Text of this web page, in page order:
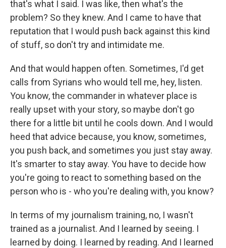
that's what I said. I was like, then what's the
problem? So they knew. And I came to have that
reputation that I would push back against this kind
of stuff, so don't try and intimidate me.
And that would happen often. Sometimes, I'd get
calls from Syrians who would tell me, hey, listen.
You know, the commander in whatever place is
really upset with your story, so maybe don't go
there for a little bit until he cools down. And I would
heed that advice because, you know, sometimes,
you push back, and sometimes you just stay away.
It's smarter to stay away. You have to decide how
you're going to react to something based on the
person who is - who you're dealing with, you know?
In terms of my journalism training, no, I wasn't
trained as a journalist. And I learned by seeing. I
learned by doing. I learned by reading. And I learned